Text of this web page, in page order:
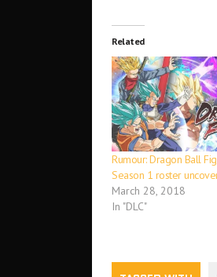
Related
Rumour: Dragon Ball
Season 1 roster
March 28, 2018
In "DLC"